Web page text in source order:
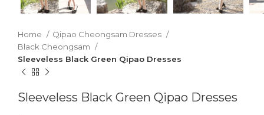
Home
Qipao Cheongsam Dresses
Black Cheongsam
Sleeveless Black Green Qipao Dresses
Sleeveless Black Green Qipao Dresses